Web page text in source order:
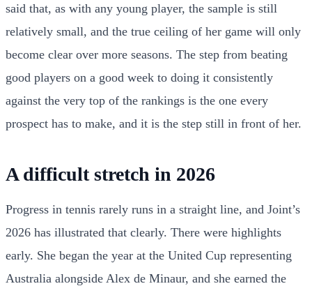
said that, as with any young player, the sample is still
relatively small, and the true ceiling of her game will only
become clear over more seasons. The step from beating
good players on a good week to doing it consistently
against the very top of the rankings is the one every
prospect has to make, and it is the step still in front of her.
A difficult stretch in 2026
Progress in tennis rarely runs in a straight line, and Joint’s
2026 has illustrated that clearly. There were highlights
early. She began the year at the United Cup representing
Australia alongside Alex de Minaur, and she earned the